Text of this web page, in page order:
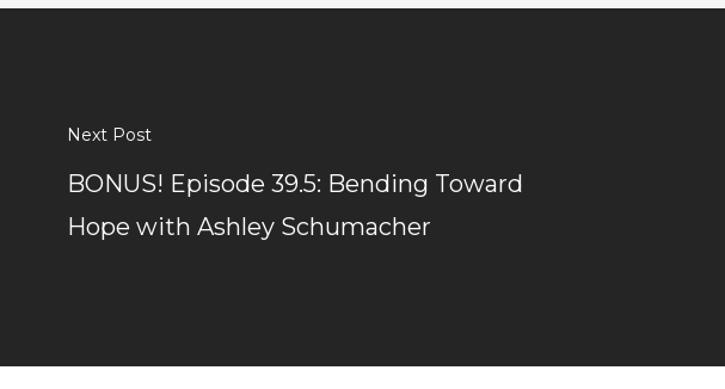
Next Post
BONUS! Episode 39.5: Bending Toward
Hope with Ashley Schumacher